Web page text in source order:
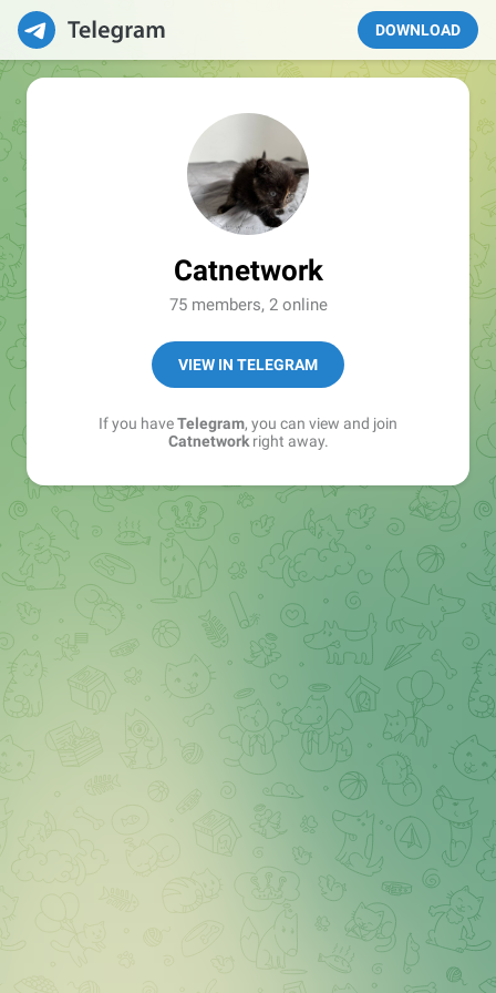
DOWNLOAD
Catnetwork
75 members, 2 online
VIEW IN TELEGRAM
If you haveTelegram, you can view and join
Catnetworkright away.